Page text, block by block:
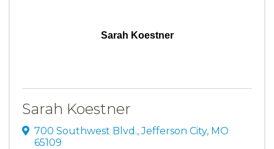
Sarah Koestner
Sarah Koestner
700 Southwest Blvd.,Jefferson City, MO
65109